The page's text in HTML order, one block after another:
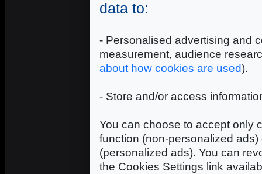
data to:
- Personalised advertising and
measurement, audience
about how cookies are used).
- Store and/or access
You can choose to accept only
function (non-personalized
(personalized ads). You can
the Cookies Settings link